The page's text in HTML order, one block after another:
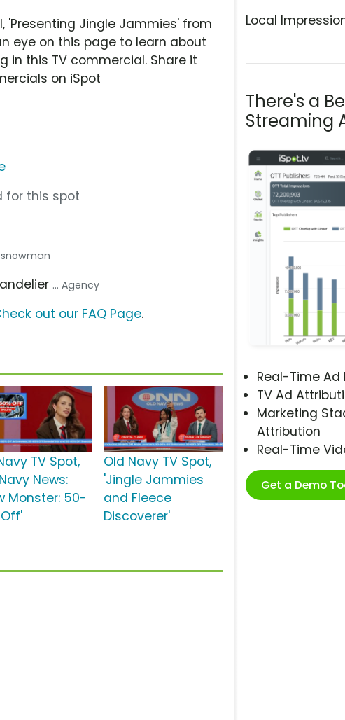
Local
There's a
Streaming
Real-Time
TV Ad
Marketing
Attribution
Real-Time
Get a Demo
'Presenting Jingle Jammies' from
eye on this page to learn about
in this TV commercial. Share it
on iSpot
for this spot
snowman
... Agency
out our FAQ Page.
TV Spot,
News:
Monster: 50-
Old Navy TV Spot,
'Jingle Jammies
and Fleece
Discoverer'